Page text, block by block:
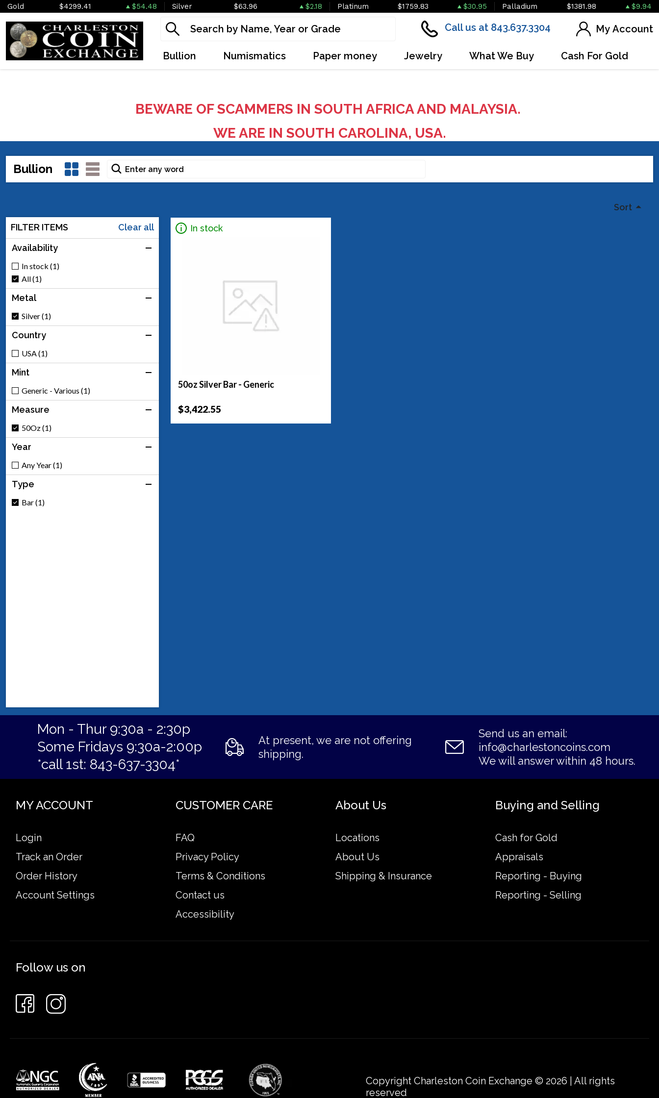
Gold $4299.41 $54.48 Silver $63.96 $2.18 Platinum $1759.83 $30.95 Palladium $1381.98 $9.94
Call us at 843.637.3304 My Account
Bullion Numismatics Paper money Jewelry What We Buy Cash For Gold
BEWARE OF SCAMMERS IN SOUTH AFRICA AND MALAYSIA.
WE ARE IN SOUTH CAROLINA, USA.
Bullion
Sort
FILTER ITEMS
Clear all
Availability
In stock (1)
All (1)
Metal
Silver (1)
Country
USA (1)
Mint
Generic - Various (1)
Measure
50Oz (1)
Year
Any Year (1)
Type
Bar (1)
In stock
50oz Silver Bar - Generic
$3,422.55
Mon - Thur 9:30a - 2:30p
Some Fridays 9:30a-2:00p
*call 1st: 843-637-3304*
At present, we are not offering
shipping.
Send us an email:
info@charlestoncoins.com
We will answer within 48 hours.
MY ACCOUNT
Login
Track an Order
Order History
Account Settings
CUSTOMER CARE
FAQ
Privacy Policy
Terms & Conditions
Contact us
Accessibility
About Us
Locations
About Us
Shipping & Insurance
Buying and Selling
Cash for Gold
Appraisals
Reporting - Buying
Reporting - Selling
Follow us on
Copyright Charleston Coin Exchange © 2026 | All rights
reserved